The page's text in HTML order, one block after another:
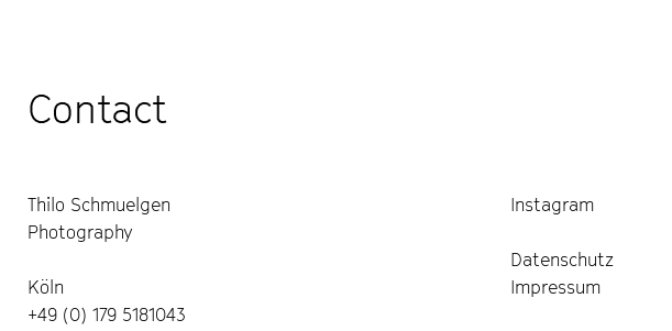
Contact
Thilo Schmuelgen
Photography
Köln
+49 (0) 179 5181043
Instagram
Datenschutz
Impressum